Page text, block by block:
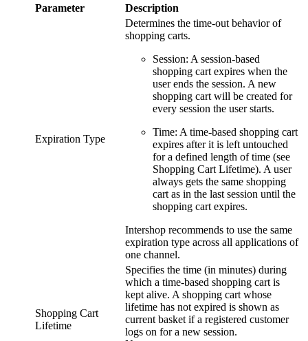
Parameter
Description
Expiration Type
Determines the time-out behavior of
shopping carts.
Session: A session-based
shopping cart expires when the
user ends the session. A new
shopping cart will be created for
every session the user starts.
Time: A time-based shopping cart
expires after it is left untouched
for a defined length of time (see
Shopping Cart Lifetime). A user
always gets the same shopping
cart as in the last session until the
shopping cart expires.
Intershop recommends to use the same
expiration type across all applications of
one channel.
Shopping Cart
Lifetime
Specifies the time (in minutes) during
which a time-based shopping cart is
kept alive. A shopping cart whose
lifetime has not expired is shown as
current basket if a registered customer
logs on for a new session.